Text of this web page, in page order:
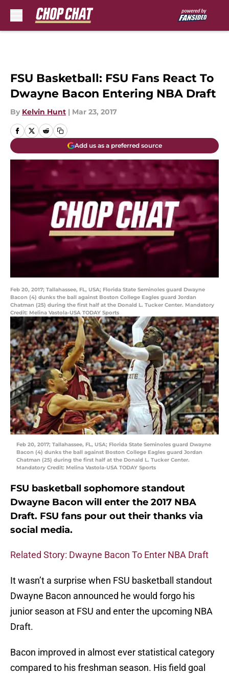
FSU Basketball: FSU Fans React To
Dwayne Bacon Entering NBA Draft
By Kelvin Hunt | Mar 23, 2017
Add us as a preferred source
Feb 20, 2017; Tallahassee, FL, USA; Florida State Seminoles guard Dwayne
Bacon (4) dunks the ball against Boston College Eagles guard Jordan
Chatman (25) during the first half at the Donald L. Tucker Center. Mandatory
Credit: Melina Vastola-USA TODAY Sports
Feb 20, 2017; Tallahassee, FL, USA; Florida State Seminoles guard Dwayne
Bacon (4) dunks the ball against Boston College Eagles guard Jordan
Chatman (25) during the first half at the Donald L. Tucker Center.
Mandatory Credit: Melina Vastola-USA TODAY Sports
FSU basketball sophomore standout
Dwayne Bacon will enter the 2017 NBA
Draft. FSU fans pour out their thanks via
social media.
Related Story: Dwayne Bacon To Enter NBA Draft
It wasn’t a surprise when FSU basketball standout
Dwayne Bacon announced he would forgo his
junior season at FSU and enter the upcoming NBA
Draft.
Bacon improved in almost ever statistical category
compared to his freshman season. His field goal